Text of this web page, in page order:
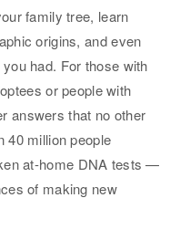
family tree, learn
origins, and even
had. For those with
or people with
answers that no other
40 million people
at-home DNA tests —
of making new